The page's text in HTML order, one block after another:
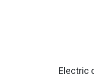
Electric